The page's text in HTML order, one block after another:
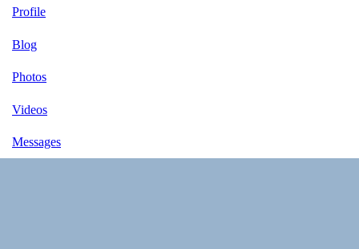
Profile
Blog
Photos
Videos
Messages